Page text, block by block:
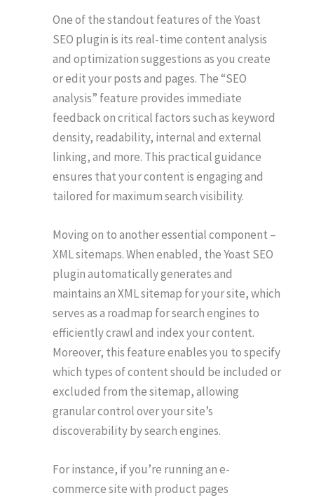
One of the standout features of the Yoast
SEO plugin is its real-time content analysis
and optimization suggestions as you create
or edit your posts and pages. The “SEO
analysis” feature provides immediate
feedback on critical factors such as keyword
density, readability, internal and external
linking, and more. This practical guidance
ensures that your content is engaging and
tailored for maximum search visibility.
Moving on to another essential component –
XML sitemaps. When enabled, the Yoast SEO
plugin automatically generates and
maintains an XML sitemap for your site, which
serves as a roadmap for search engines to
efficiently crawl and index your content.
Moreover, this feature enables you to specify
which types of content should be included or
excluded from the sitemap, allowing
granular control over your site’s
discoverability by search engines.
For instance, if you’re running an e-
commerce site with product pages